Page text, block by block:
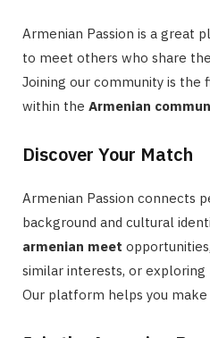
Armenian Passion is a great
to meet others who share
Joining our community is the
within the Armenian
Discover Your Match
Armenian Passion connects
background and cultural
armenian meet
similar interests, or exploring
Our platform helps you